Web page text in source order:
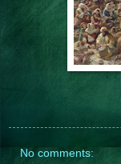
No comments: